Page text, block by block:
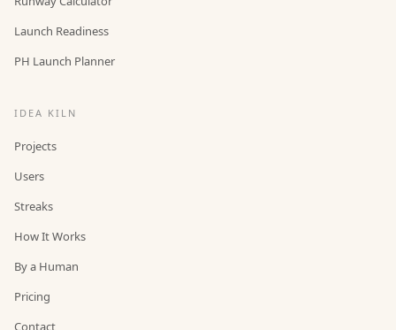
Launch Readiness
PH Launch Planner
IDEA KILN
Projects
Users
Streaks
How It Works
By a Human
Pricing
Contact